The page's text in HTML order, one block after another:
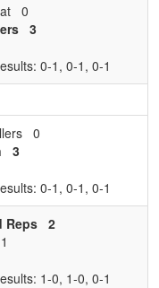
0
3
0‑1, 0‑1, 0‑1
0
3
0‑1, 0‑1, 0‑1
Reps 2
1
1‑0, 1‑0, 0‑1